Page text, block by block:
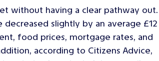
without having a clear pathway out.
slightly by an average £12
food prices, mortgage rates, and
according to Citizens Advice,